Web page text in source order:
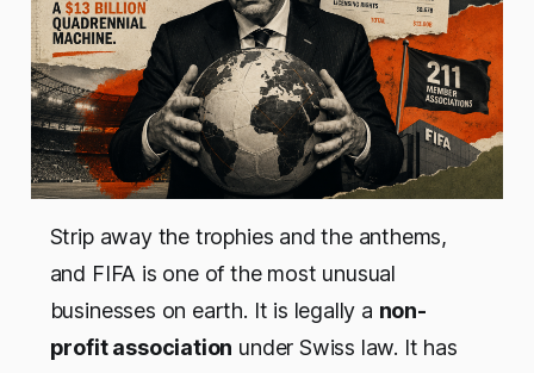
Strip away the trophies and the anthems,
and FIFA is one of the most unusual
businesses on earth. It is legally a non-
profit association under Swiss law. It has